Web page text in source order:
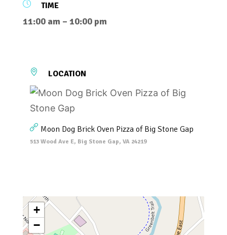
TIME
11:00 am – 10:00 pm
LOCATION
Moon Dog Brick Oven Pizza of Big Stone Gap
513 Wood Ave E, Big Stone Gap, VA 24219
+
−